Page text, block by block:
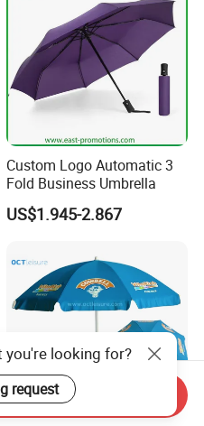
Custom Logo Automatic 3
Fold Business Umbrella
US$1.945-2.867
you're looking for?
request
Inquiry